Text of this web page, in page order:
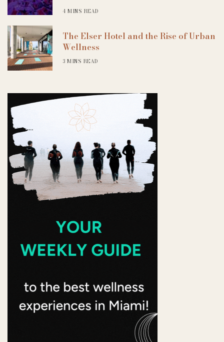
4 MINS READ
The Elser Hotel and the Rise of Urban
Wellness
3 MINS READ